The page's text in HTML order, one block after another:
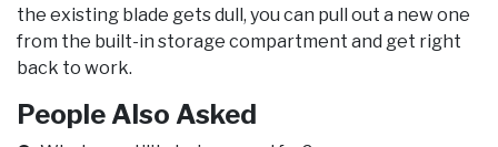
the existing blade gets dull, you can pull out a new one
from the built-in storage compartment and get right
back to work.
People Also Asked